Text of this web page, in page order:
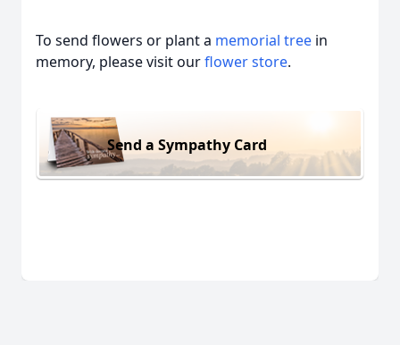
To send flowers or plant a memorial tree in
memory, please visit ourflower store.
Send a Sympathy Card